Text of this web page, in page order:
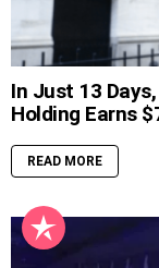
In Just 13 Days,
Holding Earns
READ MORE